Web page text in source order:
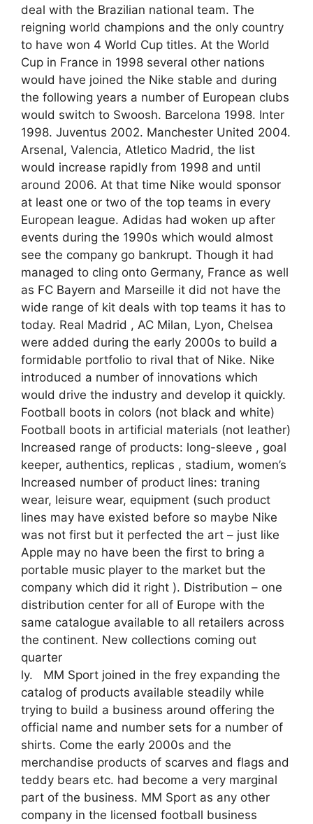
deal with the Brazilian national team. The
reigning world champions and the only country
to have won 4 World Cup titles. At the World
Cup in France in 1998 several other nations
would have joined the Nike stable and during
the following years a number of European clubs
would switch to Swoosh. Barcelona 1998. Inter
1998. Juventus 2002. Manchester United 2004.
Arsenal, Valencia, Atletico Madrid, the list
would increase rapidly from 1998 and until
around 2006. At that time Nike would sponsor
at least one or two of the top teams in every
European league. Adidas had woken up after
events during the 1990s which would almost
see the company go bankrupt. Though it had
managed to cling onto Germany, France as well
as FC Bayern and Marseille it did not have the
wide range of kit deals with top teams it has to
today. Real Madrid , AC Milan, Lyon, Chelsea
were added during the early 2000s to build a
formidable portfolio to rival that of Nike. Nike
introduced a number of innovations which
would drive the industry and develop it quickly.
Football boots in colors (not black and white)
Football boots in artificial materials (not leather)
Increased range of products: long-sleeve , goal
keeper, authentics, replicas , stadium, women’s
Increased number of product lines: traning
wear, leisure wear, equipment (such product
lines may have existed before so maybe Nike
was not first but it perfected the art – just like
Apple may no have been the first to bring a
portable music player to the market but the
company which did it right ). Distribution – one
distribution center for all of Europe with the
same catalogue available to all retailers across
the continent. New collections coming out
quarter
ly. MM Sport joined in the frey expanding the
catalog of products available steadily while
trying to build a business around offering the
official name and number sets for a number of
shirts. Come the early 2000s and the
merchandise products of scarves and flags and
teddy bears etc. had become a very marginal
part of the business. MM Sport as any other
company in the licensed football business